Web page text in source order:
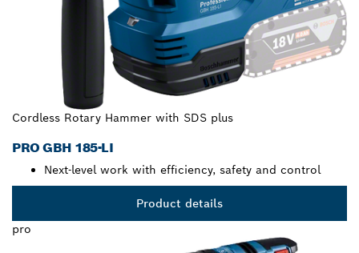
Cordless Rotary Hammer with SDS plus
PRO GBH 185-LI
Next-level work with efficiency, safety and control
Product details
pro